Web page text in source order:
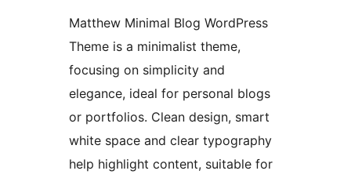
Matthew Minimal Blog WordPress
Theme is a minimalist theme,
focusing on simplicity and
elegance, ideal for personal blogs
or portfolios. Clean design, smart
white space and clear typography
help highlight content, suitable for